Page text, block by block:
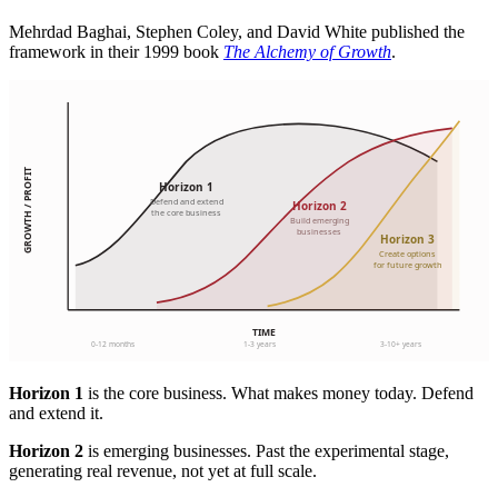
Mehrdad Baghai, Stephen Coley, and David White published the
framework in their 1999 book The Alchemy of Growth.
Horizon 1 is the core business. What makes money today. Defend
and extend it.
Horizon 2 is emerging businesses. Past the experimental stage,
generating real revenue, not yet at full scale.